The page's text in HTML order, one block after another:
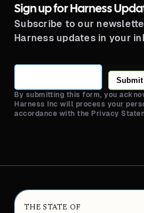
Sign up for Harness
Subscribe to our
Harness updates in your
Submit
By submitting this form, you
Harness Inc will process your
accordance with the Privacy
THE STATE OF